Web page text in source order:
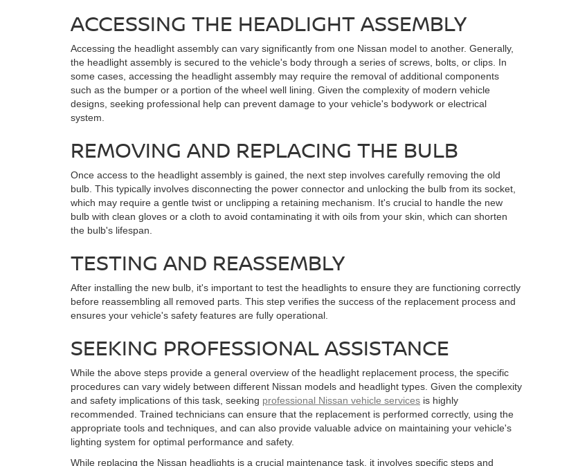
ACCESSING THE HEADLIGHT ASSEMBLY
Accessing the headlight assembly can vary significantly from one Nissan model to another. Generally,
the headlight assembly is secured to the vehicle's body through a series of screws, bolts, or clips. In
some cases, accessing the headlight assembly may require the removal of additional components
such as the bumper or a portion of the wheel well lining. Given the complexity of modern vehicle
designs, seeking professional help can prevent damage to your vehicle's bodywork or electrical
system.
REMOVING AND REPLACING THE BULB
Once access to the headlight assembly is gained, the next step involves carefully removing the old
bulb. This typically involves disconnecting the power connector and unlocking the bulb from its socket,
which may require a gentle twist or unclipping a retaining mechanism. It's crucial to handle the new
bulb with clean gloves or a cloth to avoid contaminating it with oils from your skin, which can shorten
the bulb's lifespan.
TESTING AND REASSEMBLY
After installing the new bulb, it's important to test the headlights to ensure they are functioning correctly
before reassembling all removed parts. This step verifies the success of the replacement process and
ensures your vehicle's safety features are fully operational.
SEEKING PROFESSIONAL ASSISTANCE
While the above steps provide a general overview of the headlight replacement process, the specific
procedures can vary widely between different Nissan models and headlight types. Given the complexity
and safety implications of this task, seeking professional Nissan vehicle services is highly
recommended. Trained technicians can ensure that the replacement is performed correctly, using the
appropriate tools and techniques, and can also provide valuable advice on maintaining your vehicle's
lighting system for optimal performance and safety.
While replacing the Nissan headlights is a crucial maintenance task, it involves specific steps and